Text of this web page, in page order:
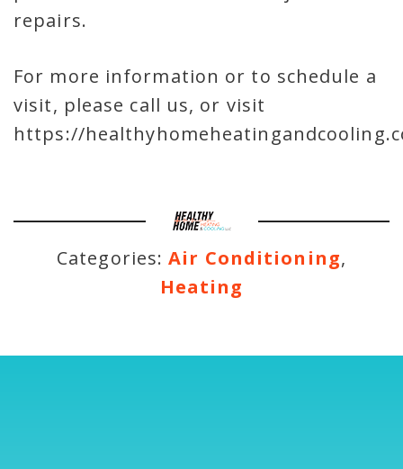
repairs.
For more information or to schedule a
visit, please call us, or visit
https://
Categories: Air Conditioning,
Heating